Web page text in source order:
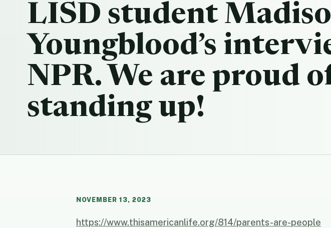
LISD student
Youngblood’s
NPR. We are proud
standing up!
NOVEMBER 13, 2023
https://www.thisamericanlife.org/814/parents-are-people